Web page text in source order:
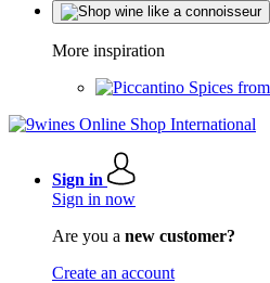
More inspiration
Spices
Sign in
Sign in now
Are you a new customer?
Create an account